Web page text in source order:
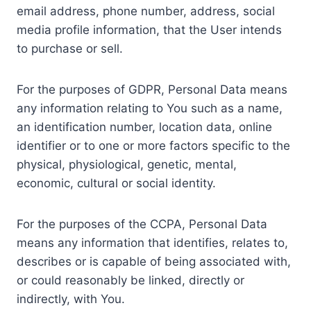
email address, phone number, address, social
media profile information, that the User intends
to purchase or sell.
For the purposes of GDPR, Personal Data means
any information relating to You such as a name,
an identification number, location data, online
identifier or to one or more factors specific to the
physical, physiological, genetic, mental,
economic, cultural or social identity.
For the purposes of the CCPA, Personal Data
means any information that identifies, relates to,
describes or is capable of being associated with,
or could reasonably be linked, directly or
indirectly, with You.